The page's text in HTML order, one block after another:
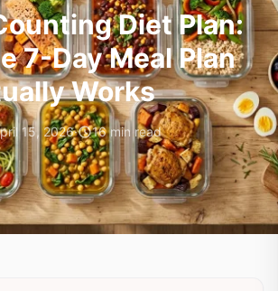
Diet Plan:
7-Day Meal Plan
Works
15, 2026· 16min read